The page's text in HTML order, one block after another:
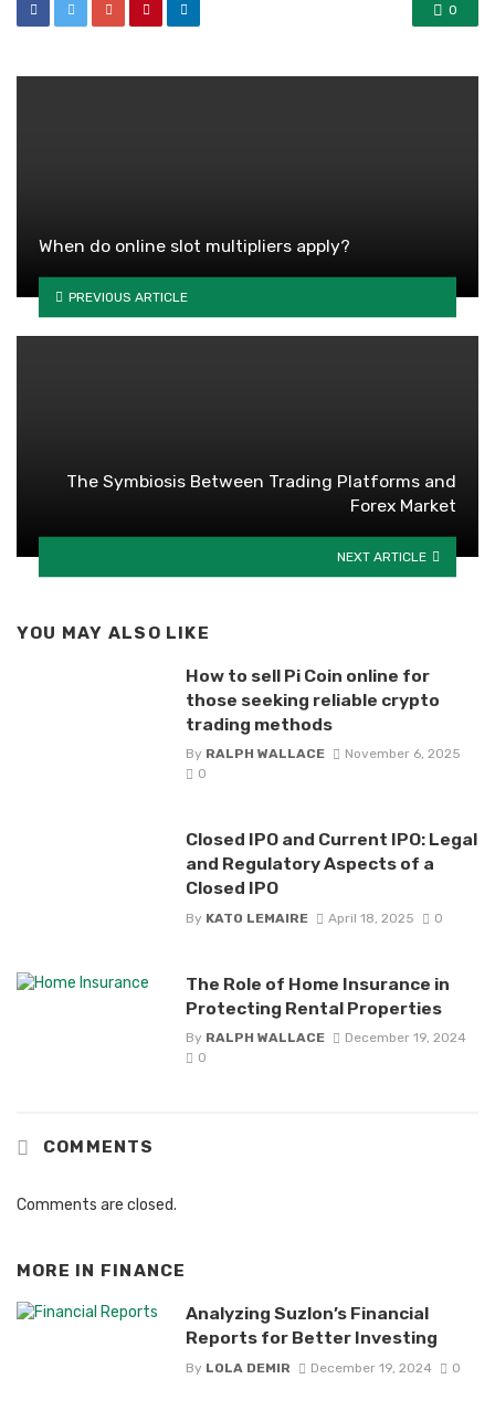
0
When do online slot multipliers apply?
PREVIOUS ARTICLE
The Symbiosis Between Trading Platforms and
Forex Market
NEXT ARTICLE
YOU MAY ALSO LIKE
How to sell Pi Coin online for
those seeking reliable crypto
trading methods
By RALPH WALLACE
November 6, 2025
0
Closed IPO and Current IPO: Legal
and Regulatory Aspects of a
Closed IPO
By KATO LEMAIRE April 18, 2025 0
The Role of Home Insurance in
Protecting Rental Properties
By RALPH WALLACE
December 19, 2024
0
COMMENTS
Comments are closed.
MORE IN FINANCE
Analyzing Suzlon’s Financial
Reports for Better Investing
By LOLA DEMIR December 19, 2024 0